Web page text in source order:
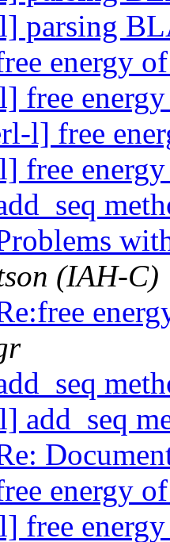
parsing
energy
free
l] free
free
(IAH-C)
add_seq
energy
free